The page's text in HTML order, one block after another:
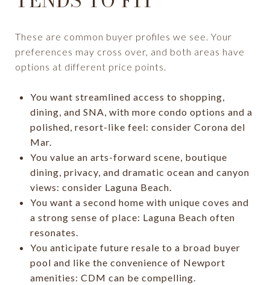
These are common buyer profiles we see. Your
preferences may cross over, and both areas have
options at different price points.
You want streamlined access to shopping,
dining, and SNA, with more condo options and a
polished, resort-like feel: consider Corona del
Mar.
You value an arts-forward scene, boutique
dining, privacy, and dramatic ocean and canyon
views: consider Laguna Beach.
You want a second home with unique coves and
a strong sense of place: Laguna Beach often
resonates.
You anticipate future resale to a broad buyer
pool and like the convenience of Newport
amenities: CDM can be compelling.